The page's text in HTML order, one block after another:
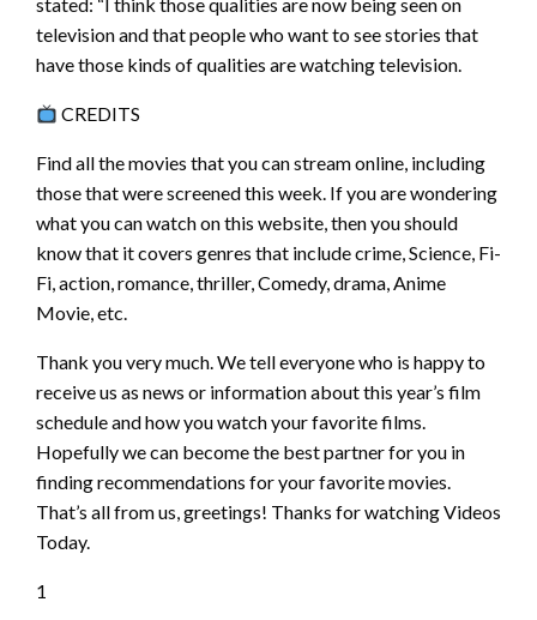
television and that people who want to see stories that
have those kinds of qualities are watching television.
CREDITS
Find all the movies that you can stream online, including
those that were screened this week. If you are wondering
what you can watch on this website, then you should
know that it covers genres that include crime, Science, Fi-
Fi, action, romance, thriller, Comedy, drama, Anime
Movie, etc.
Thank you very much. We tell everyone who is happy to
receive us as news or information about this year’s film
schedule and how you watch your favorite films.
Hopefully we can become the best partner for you in
finding recommendations for your favorite movies.
That’s all from us, greetings! Thanks for watching Videos
Today.
1